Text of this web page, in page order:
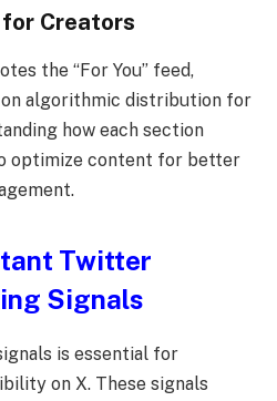
Creators
the “For You” feed,
algorithmic distribution for
how each section
optimize content for better
Twitter
Signals
is essential for
on X. These signals